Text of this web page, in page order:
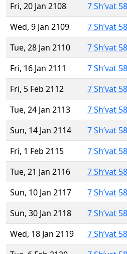
Fri, 20 Jan 2108
7 Sh’vat
Wed, 9 Jan 2109
7 Sh’vat
Tue, 28 Jan 2110
7 Sh’vat
Fri, 16 Jan 2111
7 Sh’vat
Fri, 5 Feb 2112
7 Sh’vat
Tue, 24 Jan 2113
7 Sh’vat
Sun, 14 Jan 2114
7 Sh’vat
Fri, 1 Feb 2115
7 Sh’vat
Tue, 21 Jan 2116
7 Sh’vat
Sun, 10 Jan 2117
7 Sh’vat
Sun, 30 Jan 2118
7 Sh’vat
Wed, 18 Jan 2119
7 Sh’vat